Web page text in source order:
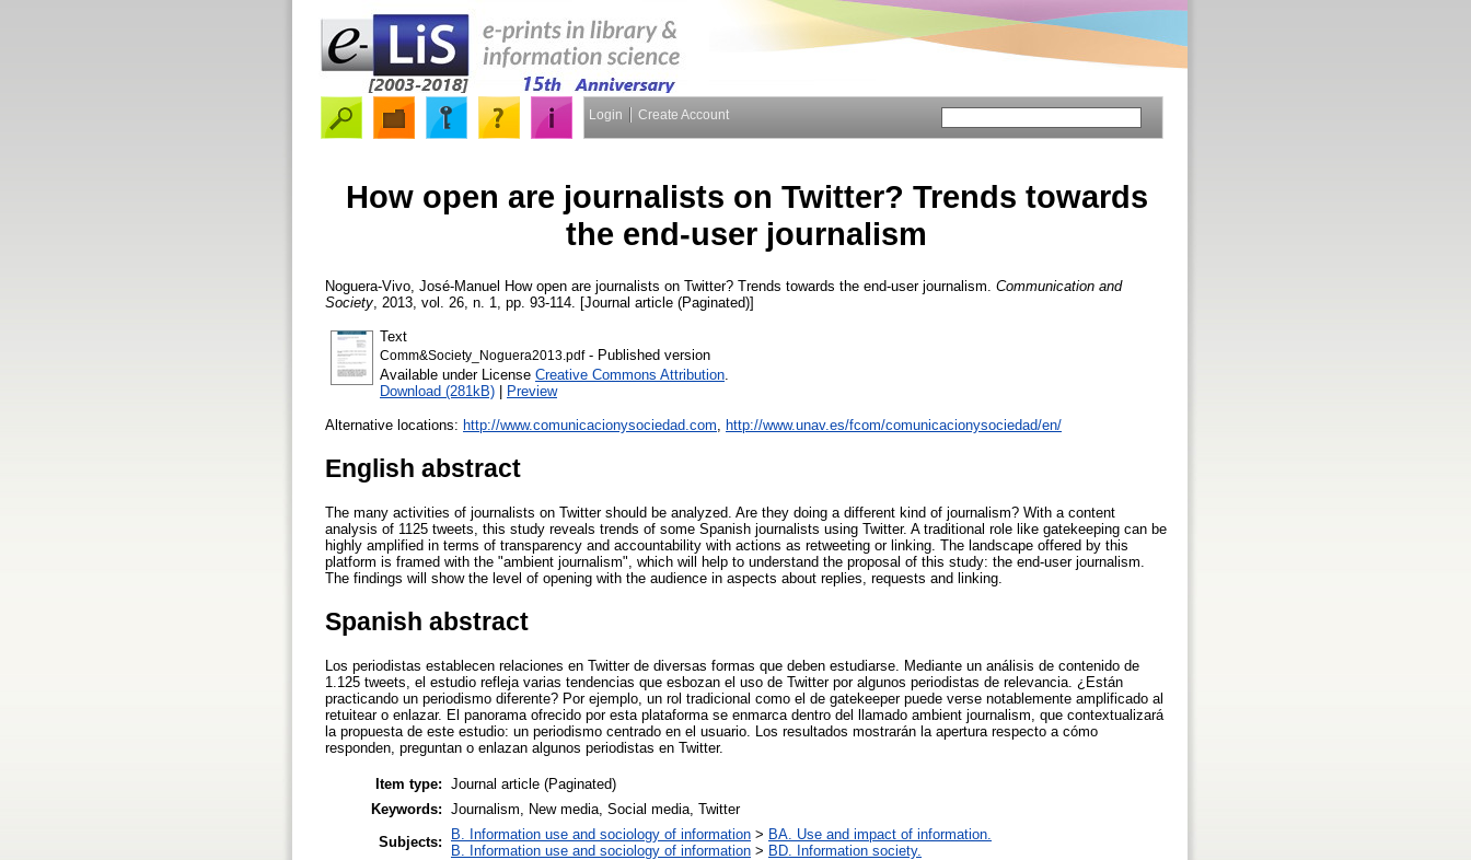
Login Create Account
How open are journalists on Twitter? Trends towards
the end-user journalism
Noguera-Vivo, José-Manuel How open are journalists on Twitter? Trends towards the end-user journalism. Communication and
Society , 2013, vol. 26, n. 1, pp. 93-114. [Journal article (Paginated)]
Text
Comm&Society_Noguera2013.pdf- Published version
Available under License Creative Commons Attribution
Download (281kB) | Preview
Alternative locations: http://www.comunicacionysociedad.com http://www.unav.es/fcom/comunicacionysociedad/en/
English abstract
The many activities of journalists on Twitter should be analyzed. Are they doing a different kind of journalism? With a content
analysis of 1125 tweets, this study reveals trends of some Spanish journalists using Twitter. A traditional role like gatekeeping can be
highly amplified in terms of transparency and accountability with actions as retweeting or linking. The landscape offered by this
platform is framed with the "ambient journalism", which will help to understand the proposal of this study: the end-user journalism.
The findings will show the level of opening with the audience in aspects about replies, requests and linking.
Spanish abstract
Los periodistas establecen relaciones en Twitter de diversas formas que deben estudiarse. Mediante un análisis de contenido de
1.125 tweets, el estudio refleja varias tendencias que esbozan el uso de Twitter por algunos periodistas de relevancia. ¿Están
practicando un periodismo diferente? Por ejemplo, un rol tradicional como el de gatekeeper puede verse notablemente amplificado al
retuitear o enlazar. El panorama ofrecido por esta plataforma se enmarca dentro del llamado ambient journalism, que contextualizará
la propuesta de este estudio: un periodismo centrado en el usuario. Los resultados mostrarán la apertura respecto a cómo
responden, preguntan o enlazan algunos periodistas en Twitter.
Item type: Journal article (Paginated)
Keywords: Journalism, New media, Social media, Twitter
Subjects:
B. Information use and sociology of information > BA. Use and impact of information.
B. Information use and sociology of information > BD. Information society.